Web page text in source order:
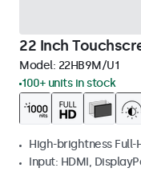
22 Inch
Model: 22HB9M/U1
100+ units in stock
High-brightness
Input: HDMI,